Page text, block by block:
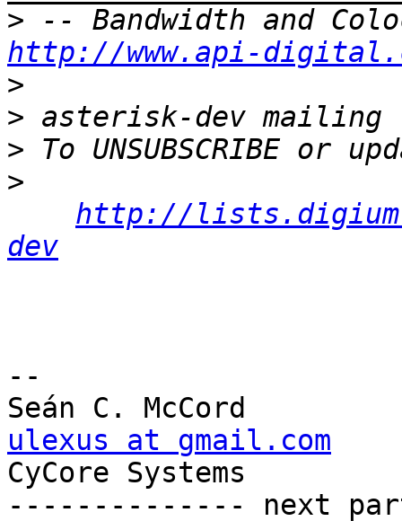
>
http://www.api-
>
>
>
>
http://
dev
--
ulexus at gmail.com
CyCore Systems
-------------- next